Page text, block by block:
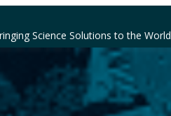
Science Solutions to the World